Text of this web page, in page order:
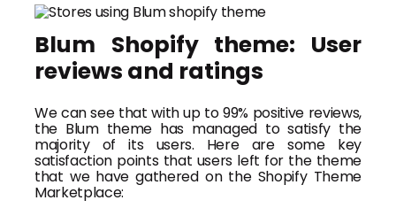
Blum Shopify theme: User
reviews and ratings
We can see that with up to 99% positive reviews,
the Blum theme has managed to satisfy the
majority of its users. Here are some key
satisfaction points that users left for the theme
that we have gathered on the Shopify Theme
Marketplace: